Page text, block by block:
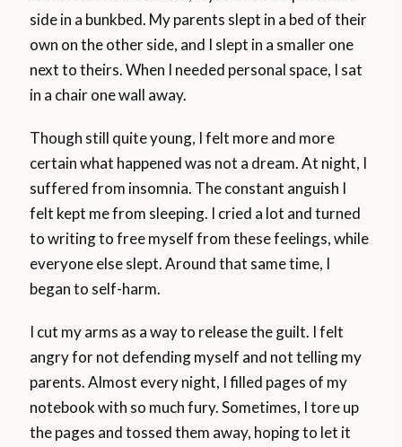
side in a bunkbed. My parents slept in a bed of their
own on the other side, and I slept in a smaller one
next to theirs. When I needed personal space, I sat
in a chair one wall away.
Though still quite young, I felt more and more
certain what happened was not a dream. At night, I
suffered from insomnia. The constant anguish I
felt kept me from sleeping. I cried a lot and turned
to writing to free myself from these feelings, while
everyone else slept. Around that same time, I
began to self-harm.
I cut my arms as a way to release the guilt. I felt
angry for not defending myself and not telling my
parents. Almost every night, I filled pages of my
notebook with so much fury. Sometimes, I tore up
the pages and tossed them away, hoping to let it